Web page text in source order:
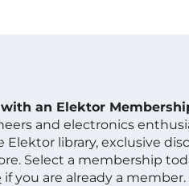
an Elektor
and electronics
Elektor library, exclusive
Select a membership
if you are already a member.